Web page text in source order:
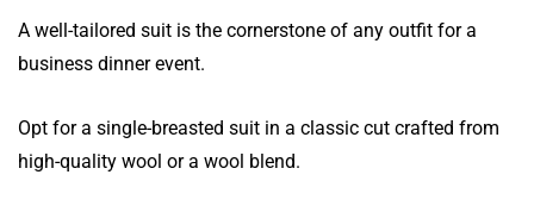
A well-tailored suit is the cornerstone of any outfit for a
business dinner event.
Opt for a single-breasted suit in a classic cut crafted from
high-quality wool or a wool blend.